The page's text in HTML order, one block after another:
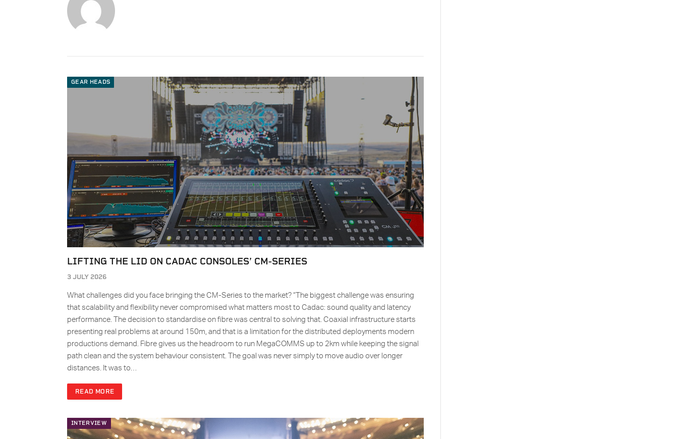
GEAR HEADS
LIFTING THE LID ON CADAC CONSOLES’ CM-SERIES
3 JULY 2026
What challenges did you face bringing the CM-Series to the market? “The biggest challenge was ensuring
that scalability and flexibility never compromised what matters most to Cadac: sound quality and latency
performance. The decision to standardise on fibre was central to solving that. Coaxial infrastructure starts
presenting real problems at around 150m, and that is a limitation for the distributed deployments modern
productions demand. Fibre gives us the headroom to run MegaCOMMS up to 2km while keeping the signal
path clean and the system behaviour consistent. The goal was never simply to move audio over longer
distances. It was to…
READ MORE
INTERVIEW